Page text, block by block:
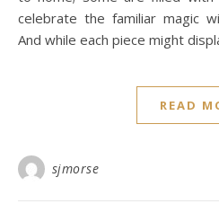
celebrate the familiar magic
And while each piece might
READ
sjmorse